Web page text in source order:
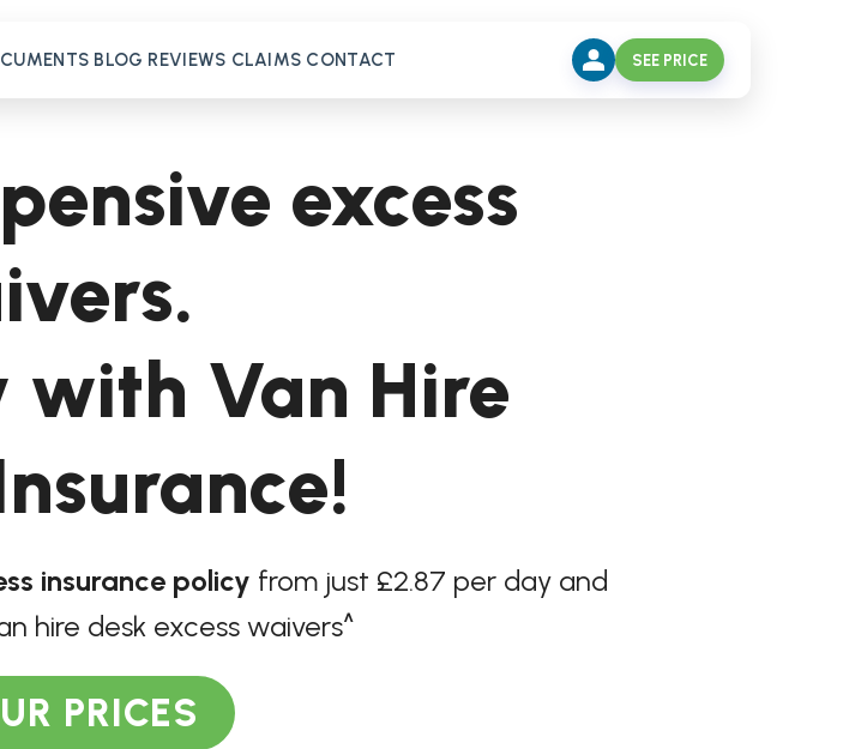
BLOG REVIEWS CLAIMS CONTACT SEE PRICE
excess
with Van Hire
insurance policy from just £2.87 per day and
hire desk excess waivers^
PRICES